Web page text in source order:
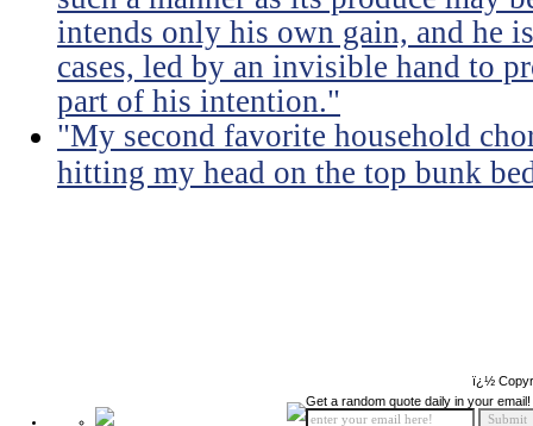
intends only his own gain, and he
cases, led by an invisible hand to
part of his intention."
"My second favorite household
hitting my head on the top bunk
ï¿½
Get a random quote daily in your email!